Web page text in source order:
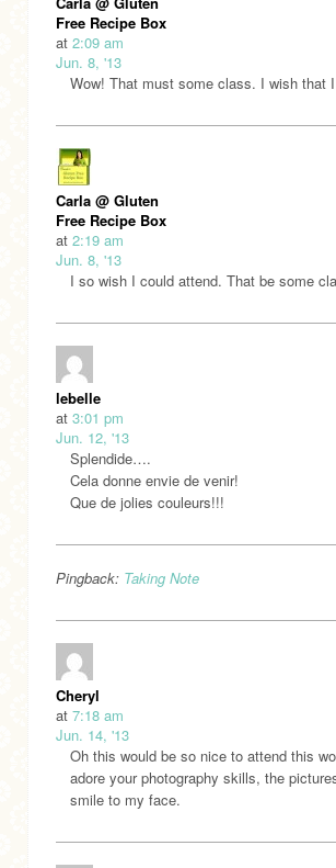
Free Recipe Box
at 2:09 am
Jun. 8, '13
Wow! That must some class. I wish that
Carla @ Gluten
Free Recipe Box
at 2:19 am
Jun. 8, '13
I so wish I could attend. That be some
lebelle
at 3:01 pm
Jun. 12, '13
Splendide….
Cela donne envie de venir!
Que de jolies couleurs!!!
Pingback: Taking Note
Cheryl
at 7:18 am
Jun. 14, '13
Oh this would be so nice to attend this
adore your photography skills, the
smile to my face.